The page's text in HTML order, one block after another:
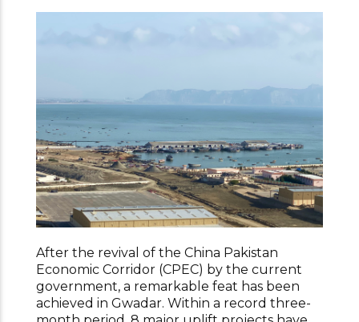
After the revival of the China Pakistan
Economic Corridor (CPEC) by the current
government, a remarkable feat has been
achieved in Gwadar. Within a record three-